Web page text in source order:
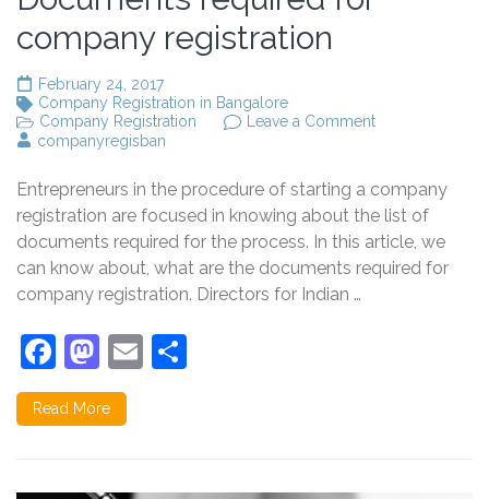
company registration
February 24, 2017
Company Registration in Bangalore
Company Registration
Leave a Commenton
company
registration
companyregisban
Entrepreneurs in the procedure of starting a company
registration are focused in knowing about the list of
documents required for the process. In this article, we
can know about, what are the documents required for
company registration. Directors for Indian …
Facebook
Mastodon
Email
Read More